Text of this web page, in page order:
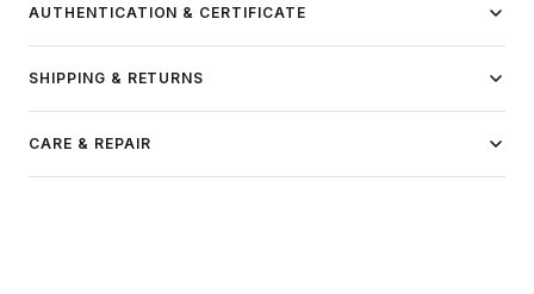
AUTHENTICATION & CERTIFICATE
SHIPPING & RETURNS
CARE & REPAIR